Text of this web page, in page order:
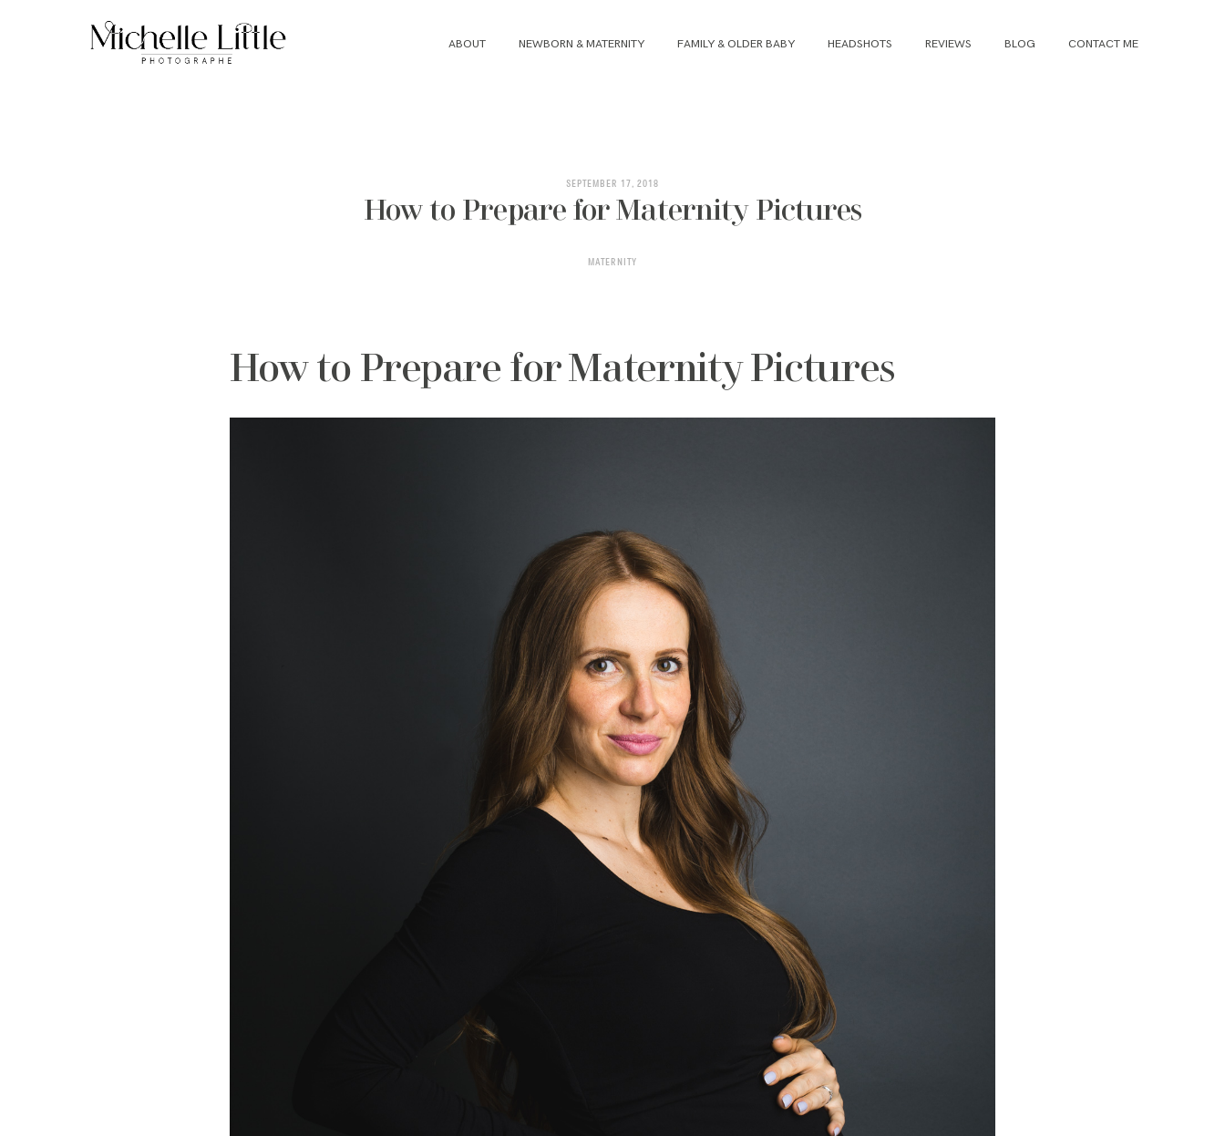
ABOUT NEWBORN & MATERNITY FAMILY & OLDER BABY HEADSHOTS REVIEWS BLOG CONTACT ME
SEPTEMBER 17, 2018
How to Prepare for Maternity Pictures
MATERNITY
How to Prepare for Maternity Pictures
FAMILY & OLDER BABY